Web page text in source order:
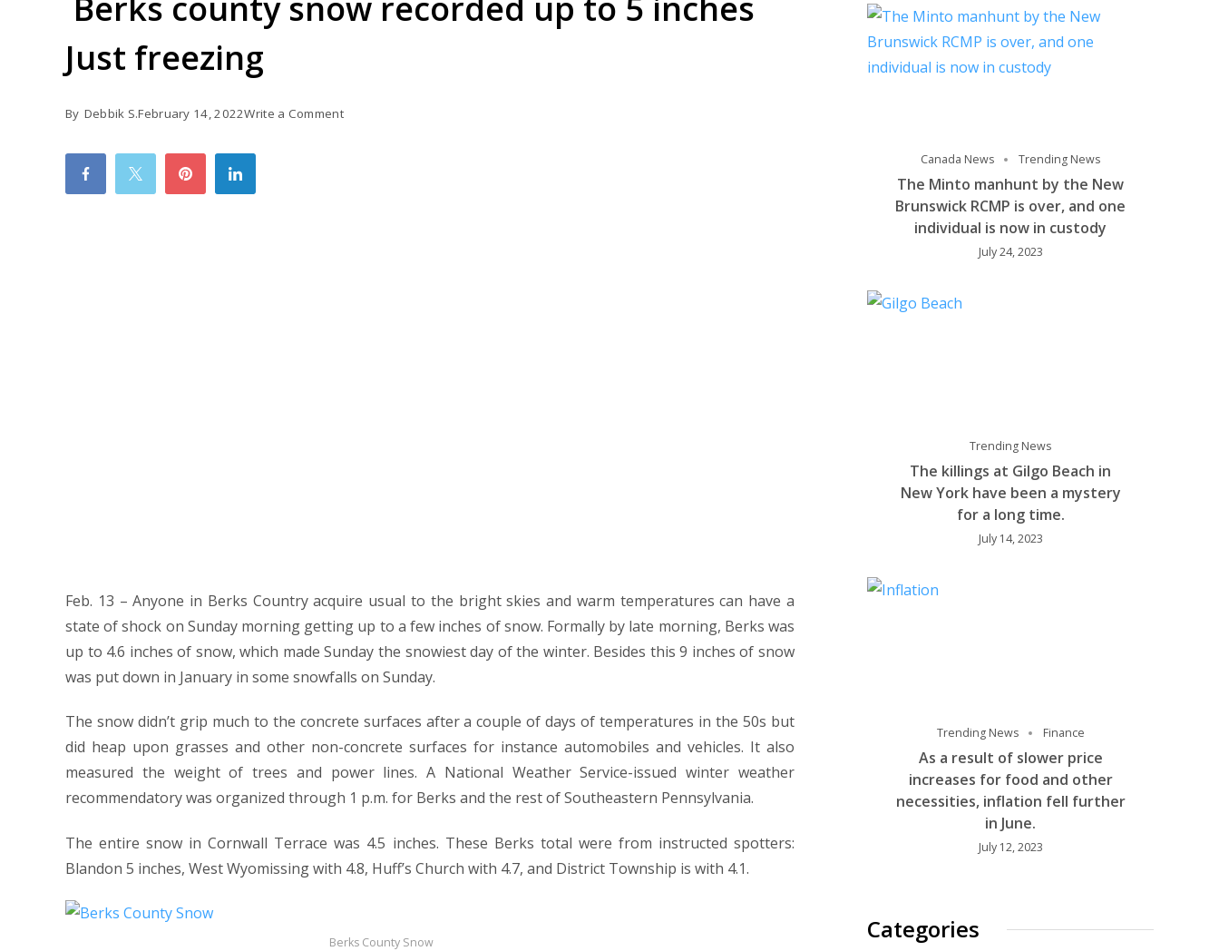
Just freezing
By Debbik S.February 14, 2022Write a Commenton
Feb. 13 – Anyone in Berks Country acquire usual to the bright skies and warm temperatures can have a
state of shock on Sunday morning getting up to a few inches of snow. Formally by late morning, Berks was
up to 4.6 inches of snow, which made Sunday the snowiest day of the winter. Besides this 9 inches of snow
was put down in January in some snowfalls on Sunday.
The snow didn’t grip much to the concrete surfaces after a couple of days of temperatures in the 50s but
did heap upon grasses and other non-concrete surfaces for instance automobiles and vehicles. It also
measured the weight of trees and power lines. A National Weather Service-issued winter weather
recommendatory was organized through 1 p.m. for Berks and the rest of Southeastern Pennsylvania.
The entire snow in Cornwall Terrace was 4.5 inches. These Berks total were from instructed spotters:
Blandon 5 inches, West Wyomissing with 4.8, Huff’s Church with 4.7, and District Township is with 4.1.
Berks County Snow
Canada News Trending News
The Minto manhunt by the New
Brunswick RCMP is over, and one
individual is now in custody
July 24, 2023
Trending News
The killings at Gilgo Beach in
New York have been a mystery
for a long time.
July 14, 2023
Trending News Finance
As a result of slower price
increases for food and other
necessities, inflation fell further
in June.
July 12, 2023
Categories